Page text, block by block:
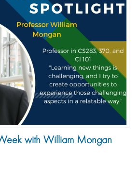
with William Mongan